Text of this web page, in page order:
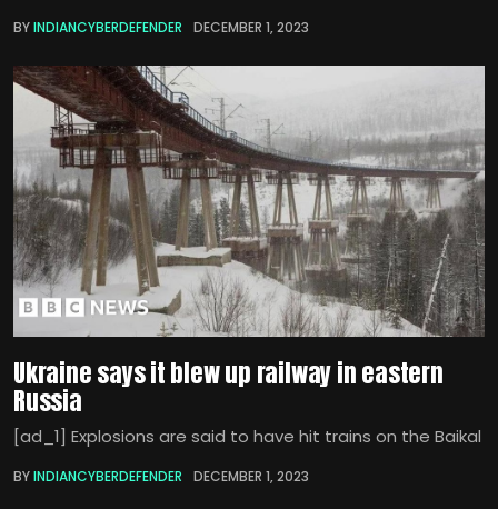
BYINDIANCYBERDEFENDER DECEMBER 1, 2023
Ukraine says it blew up railway in eastern
Russia
[ad_1] Explosions are said to have hit trains on the Baikal
BYINDIANCYBERDEFENDER DECEMBER 1, 2023